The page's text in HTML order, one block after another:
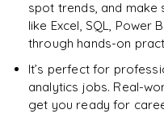
spot trends, and make
like Excel, SQL, Power
through hands-on
It’s perfect for
analytics jobs. Real-
get you ready for